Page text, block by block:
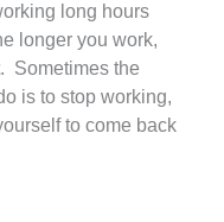
long hours
longer you work,
. Sometimes the
is to stop working,
to come back